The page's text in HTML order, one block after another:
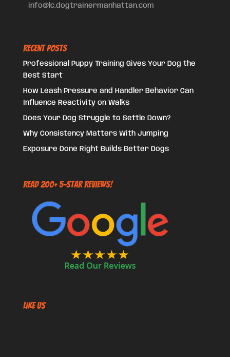
info@lc.dogtrainermanhattan.com
Recent Posts
Professional Puppy Training Gives Your Dog the
Best Start
How Leash Pressure and Handler Behavior Can
Influence Reactivity on Walks
Does Your Dog Struggle to Settle Down?
Why Consistency Matters With Jumping
Exposure Done Right Builds Better Dogs
Read 200+ 5-Star Reviews!
Like US